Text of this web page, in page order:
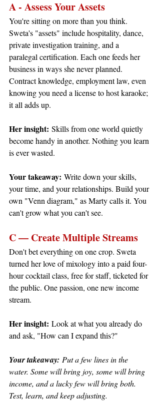
A - Assess Your Assets
You're sitting on more than you think.
Sweta's "assets" include hospitality, dance,
private investigation training, and a
paralegal certification. Each one feeds her
business in ways she never planned.
Contract knowledge, employment law, even
knowing you need a license to host karaoke;
it all adds up.
Her insight: Skills from one world quietly
become handy in another. Nothing you learn
is ever wasted.
Your takeaway: Write down your skills,
your time, and your relationships. Build your
own "Venn diagram," as Marty calls it. You
can't grow what you can't see.
C — Create Multiple Streams
Don't bet everything on one crop. Sweta
turned her love of mixology into a paid four-
hour cocktail class, free for staff, ticketed for
the public. One passion, one new income
stream.
Her insight: Look at what you already do
and ask, "How can I expand this?"
Your takeaway: Put a few lines in the
water. Some will bring joy, some will bring
income, and a lucky few will bring both.
Test, learn, and keep adjusting.